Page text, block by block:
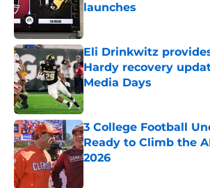
launches
Eli Drinkwitz
Hardy recovery
Media Days
Published by on Invalid Date
3 College Football
Ready to Climb the
2026